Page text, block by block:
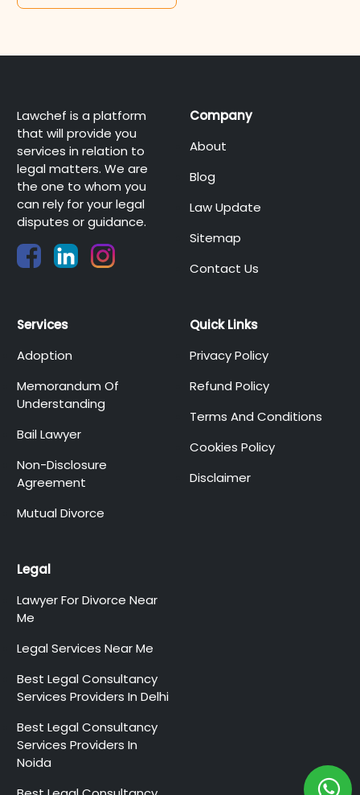
Lawchef is a platform
that will provide you
services in relation to
legal matters. We are
the one to whom you
can rely for your legal
disputes or guidance.
Company
About
Blog
Law Update
Sitemap
Contact Us
Services
Adoption
Memorandum Of
Understanding
Bail Lawyer
Non-Disclosure
Agreement
Mutual Divorce
Quick Links
Privacy Policy
Refund Policy
Terms And Conditions
Cookies Policy
Disclaimer
Legal
Lawyer For Divorce Near
Me
Legal Services Near Me
Best Legal Consultancy
Services Providers In Delhi
Best Legal Consultancy
Services Providers In
Noida